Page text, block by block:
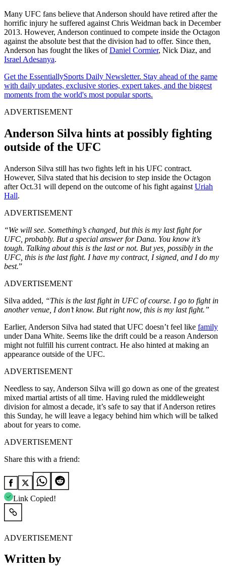
Many UFC fans believe that Anderson should have retired after the
horrific injury he suffered against Chris Weidman back in December
2013. However, Anderson continued to compete inside the Octagon
against the absolute best that the division had to offer. Since then,
Anderson has fought the likes ofDaniel Cormier, Nick Diaz, and
Israel Adesanya.
Get the EssentiallySports Daily Newsletter. Stay ahead of the game
with daily updates, exclusive stories, expert takes, and the biggest
moments from the world's most popular sports.
ADVERTISEMENT
Anderson Silva hints at possibly fighting
outside of the UFC
Anderson Silva still has two fights left in his UFC contract.
However, Silva stated that his decision to step inside the Octagon
after Oct.31 will depend on the outcome of his fight against Uriah
Hall.
ADVERTISEMENT
“We will see. Something’s changed, but this is my last fight for
UFC, probably. But a special answer for Dana. You know it’s
tough. Talking about this is the last or not. But yes, possibly in the
UFC, this is the last fight. I have my contract, I signed, and I do my
best.”
ADVERTISEMENT
Silva added, “This is the last fight in UFC of course. I go to fight in
another venue, I don’t know. But right now, this is my last fight.”
Earlier, Anderson Silva had stated that UFC doesn’t feel like family
under Dana White. Seems like the drift could be a reason Anderson
might not fulfill his current contract. He also hinted at making an
appearance outside of the UFC.
ADVERTISEMENT
Needless to say, Anderson Silva will go down as one of the greatest
mixed martial artists of all time. Having ruled the middleweight
division for almost a decade, it’s safe to say that if Anderson retires
this Sunday, he will leave a legacy behind him which will be talked
about for years to come.
ADVERTISEMENT
Share this with a friend:
Link Copied!
ADVERTISEMENT
Written by